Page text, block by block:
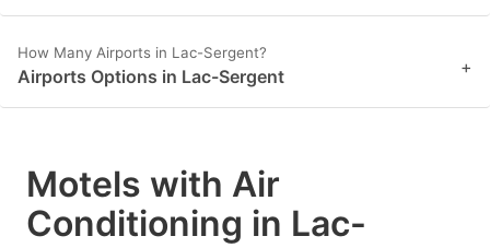
How Many Airports in Lac-Sergent?
Airports Options in Lac-Sergent +
Motels with Air
Conditioning in Lac-